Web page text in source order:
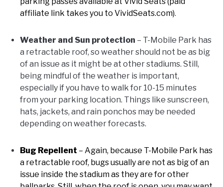
affiliate link takes you to VividSeats.com).
Weather and Sun protection – T-Mobile Park has
a retractable roof, so weather should not be as big
of an issue as it might be at other stadiums. Still,
being mindful of the weather is important,
especially if you have to walk for 10-15 minutes
from your parking location. Things like sunscreen,
hats, jackets, and rain ponchos may be needed
depending on weather forecasts.
Bug Repellent – Again, because T-Mobile Park has
a retractable roof, bugs usually are not as big of an
issue inside the stadium as they are for other